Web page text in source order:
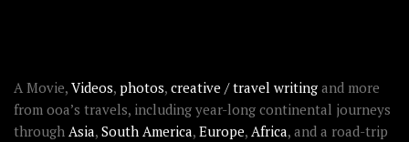
A Movie, Videos, photos, creative / travel writing and more
from ooa’s travels, including year-long continental journeys
through Asia, South America, Europe, Africa, and a road-trip